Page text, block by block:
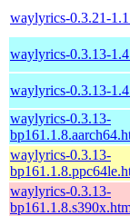
waylyrics-0.3.21-
waylyrics-0.3.13-
waylyrics-0.3.13-
waylyrics-0.3.13-
waylyrics-0.3.13-
waylyrics-0.3.13-